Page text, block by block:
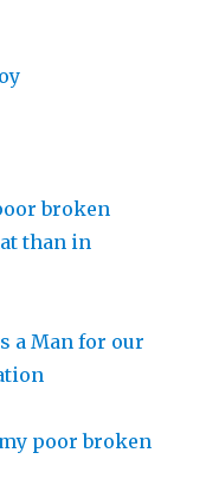
broken
than in
a Man for our
poor broken